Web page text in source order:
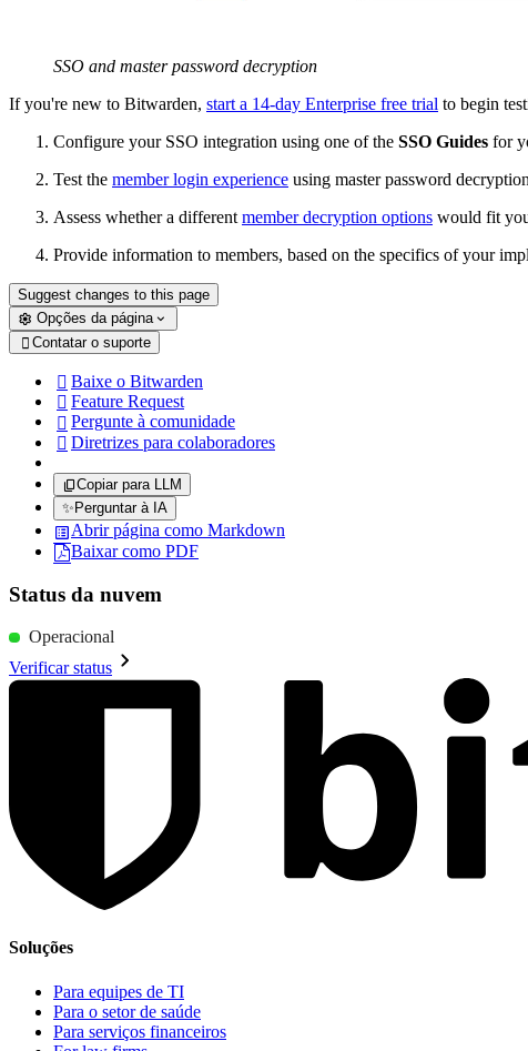
SSO and master password decryption
If you're new to Bitwarden, start a 14-day Enterprise free trial to begin
Configure your SSO integration using one of the SSO Guides for
Test the member login experience using master password
Assess whether a differentmember decryption options would fit
Provide information to members, based on the specifics of your
Suggest changes to this page
Opções da página
 Contatar o suporte
 Baixe o Bitwarden
 Feature Request
 Pergunte à comunidade
 Diretrizes para colaboradores
Copiar para LLM
✨ Perguntar à IA
Abrir página como Markdown
Baixar como PDF
Status da nuvem
Operacional
Verificar status
Soluções
Para equipes de TI
Para o setor de saúde
Para serviços financeiros